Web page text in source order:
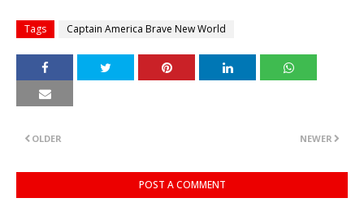
Tags Captain America Brave New World
NEWER
OLDER
POST A COMMENT